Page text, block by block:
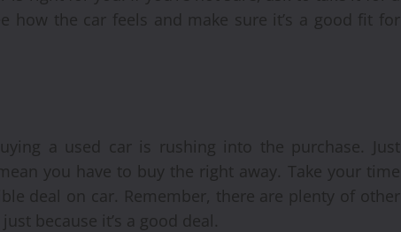
how the car feels and make sure it’s a good fit for
a used car is rushing into the purchase. Just
you have to buy the right away. Take your time
deal on car. Remember, there are plenty of other
because it’s a good deal.